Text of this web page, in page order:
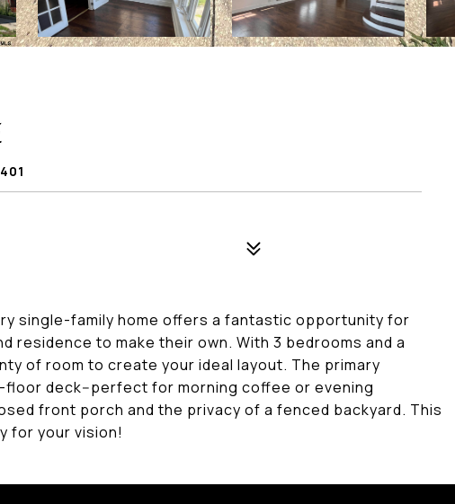
single-family home offers a fantastic opportunity for
residence to make their own. With 3 bedrooms and a
of room to create your ideal layout. The primary
deck--perfect for morning coffee or evening
front porch and the privacy of a fenced backyard. This
for your vision!